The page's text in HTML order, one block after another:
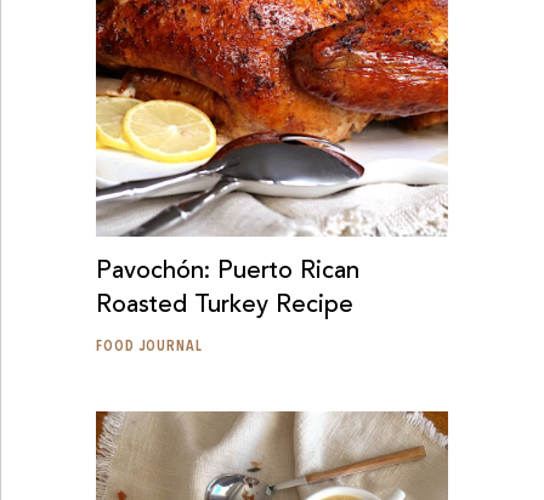
Pavochón: Puerto Rican
Roasted Turkey Recipe
FOOD JOURNAL